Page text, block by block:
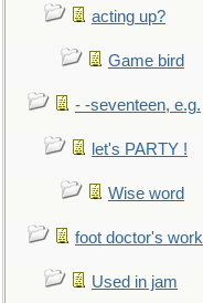
acting up?
Game bird
- -seventeen, e.g.
let's PARTY !
Wise word
foot doctor's work
Used in jam